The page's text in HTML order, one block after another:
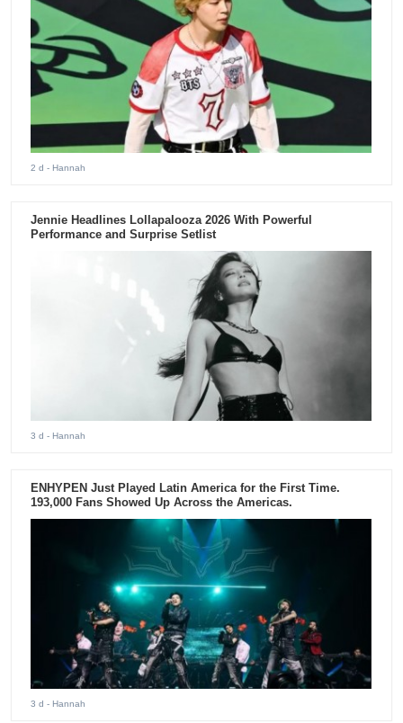
2 d - Hannah
Jennie Headlines Lollapalooza 2026 With Powerful
Performance and Surprise Setlist
3 d - Hannah
ENHYPEN Just Played Latin America for the First Time.
193,000 Fans Showed Up Across the Americas.
3 d - Hannah